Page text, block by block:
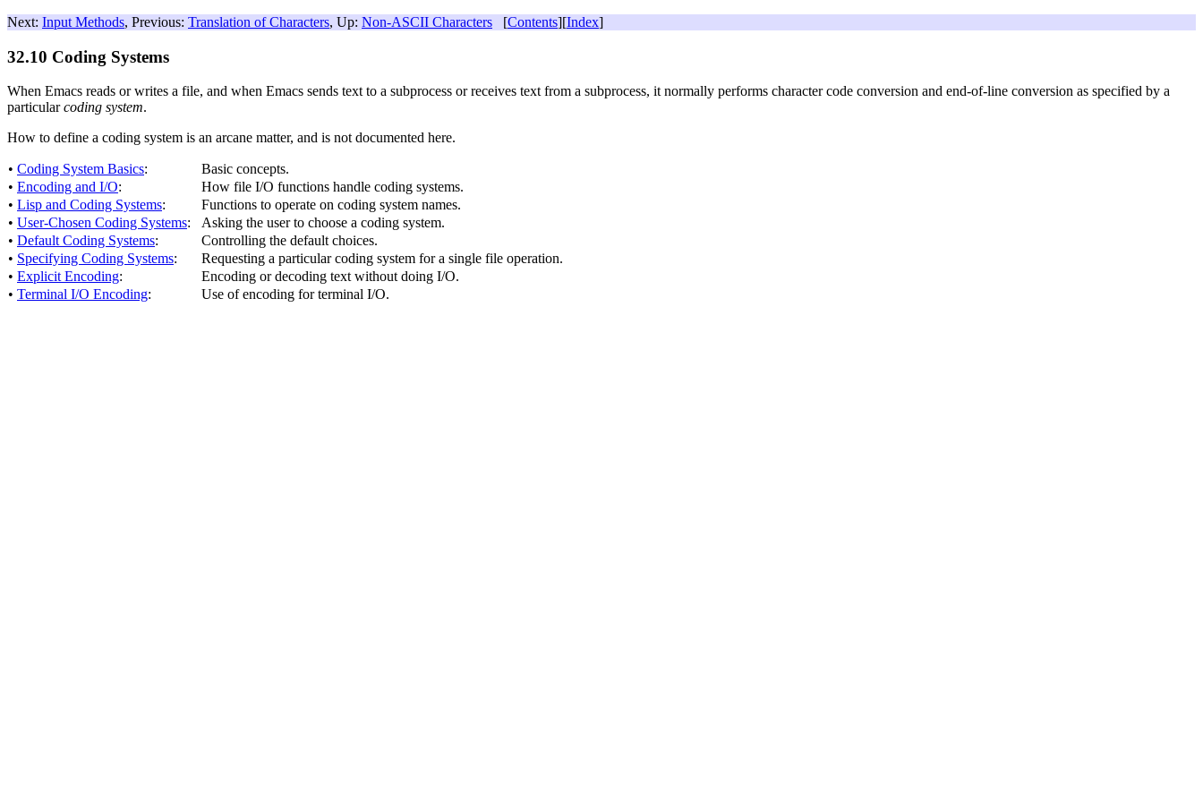
Next: Input Methods, Previous: Translation of Characters, Up: Non-ASCII Characters [Contents][Index]
32.10 Coding Systems
When Emacs reads or writes a file, and when Emacs sends text to a subprocess or receives text from a subprocess, it normally performs character code conversion and end-of-line conversion as specified by a
particularcoding system.
How to define a coding system is an arcane matter, and is not documented here.
• Coding System Basics:
Basic concepts.
• Encoding and I/O:
How file I/O functions handle coding systems.
• Lisp and Coding Systems:
Functions to operate on coding system names.
• User-Chosen Coding Systems:
Asking the user to choose a coding system.
• Default Coding Systems:
Controlling the default choices.
• Specifying Coding Systems:
Requesting a particular coding system for a single file operation.
• Explicit Encoding:
Encoding or decoding text without doing I/O.
• Terminal I/O Encoding: Use of encoding for terminal I/O.